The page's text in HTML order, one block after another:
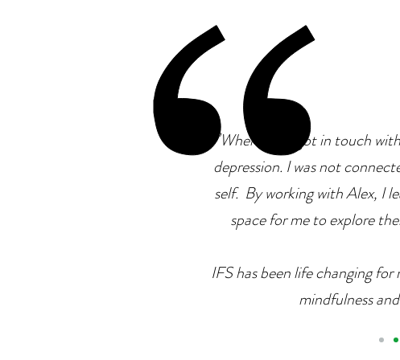
"When I first got in touch
depression. I was not
self. By working with Alex, I
space for me to explore
IFS has been life changing
mindfulness